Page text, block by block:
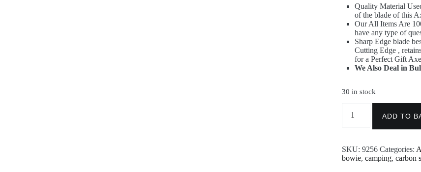
Quality Material
of the blade of this
Our All Items Are
have any type of
Sharp Edge blade
Cutting Edge ,
for a Perfect Gift
We Also Deal in
30 in stock
Viking
Custom
made
ADD TO
SKU:9256 Categories:
bowie,camping,carbon